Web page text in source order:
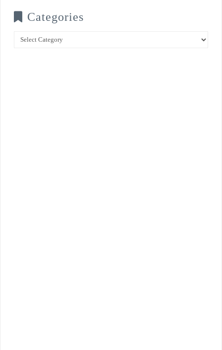
Categories
Categories